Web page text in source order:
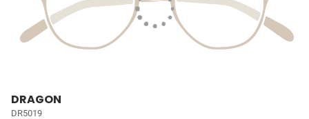
DRAGON
DR5019